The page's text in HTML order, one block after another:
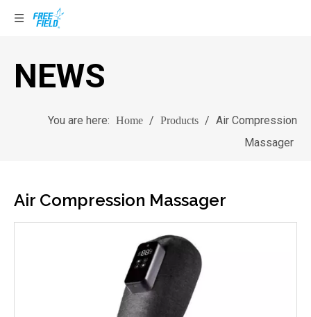
NEWS
You are here: Home / Products / Air Compression
Massager
Air Compression Massager